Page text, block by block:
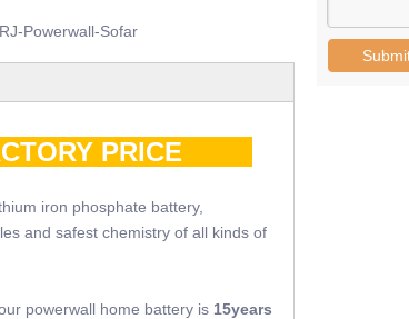
RJ-Powerwall-Sofar
PRICE
iron phosphate battery,
and safest chemistry of all kinds of
powerwall home battery is 15years